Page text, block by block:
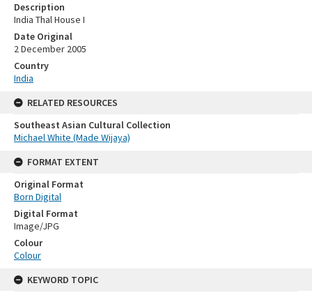
Description
India Thal House I
Date Original
2 December 2005
Country
India
RELATED RESOURCES
Southeast Asian Cultural Collection
Michael White (Made Wijaya)
FORMAT EXTENT
Original Format
Born Digital
Digital Format
Image/JPG
Colour
Colour
KEYWORD TOPIC